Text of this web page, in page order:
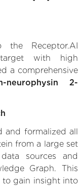
Receptor.AI
with high
a comprehensive
neurophysin 2-
and formalized all
from a large set
sources and
Graph. This
to gain insight into